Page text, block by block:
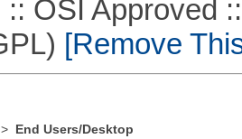
Approved ::
[Remove
End Users/Desktop